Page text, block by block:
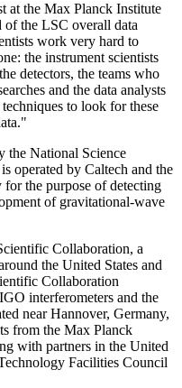
at the Max Planck Institute
of the LSC overall data
work very hard to
the instrument scientists
detectors, the teams who
and the data analysts
to look for these
the National Science
operated by Caltech and the
the purpose of detecting
of gravitational-wave
Collaboration, a
the United States and
Collaboration
interferometers and the
near Hannover, Germany,
from the Max Planck
with partners in the United
Facilities Council